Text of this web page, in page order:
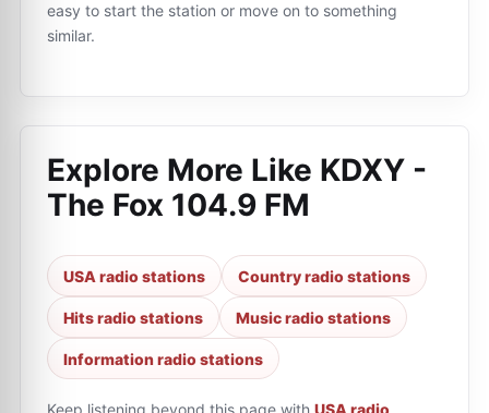
easy to start the station or move on to something
similar.
Explore More Like KDXY -
The Fox 104.9 FM
USA radio stations Country radio stations
Hits radio stations Music radio stations
Information radio stations
Keep listening beyond this page with USA radio